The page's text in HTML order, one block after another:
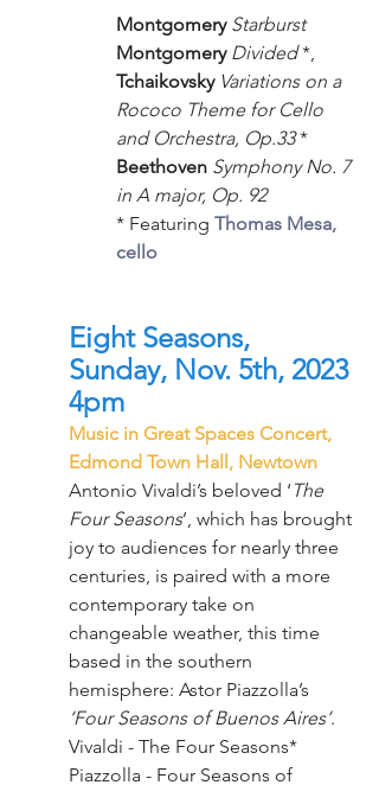
Montgomery Starburst
Montgomery Divided *,
Tchaikovsky Variations on a
Rococo Theme for Cello
and Orchestra, Op.33 *
Beethoven Symphony No. 7
in A major, Op. 92
* Featuring Thomas Mesa,
cello
Eight Seasons,
Sunday, Nov. 5th, 2023
4pm
Music in Great Spaces Concert,
Edmond Town Hall, Newtown
Antonio Vivaldi’s beloved ‘ The
Four Seasons’, which has brought
joy to audiences for nearly three
centuries, is paired with a more
contemporary take on
changeable weather, this time
based in the southern
hemisphere: Astor Piazzolla’s
‘Four Seasons of Buenos Aires’.
Vivaldi - The Four Seasons*
Piazzolla - Four Seasons of